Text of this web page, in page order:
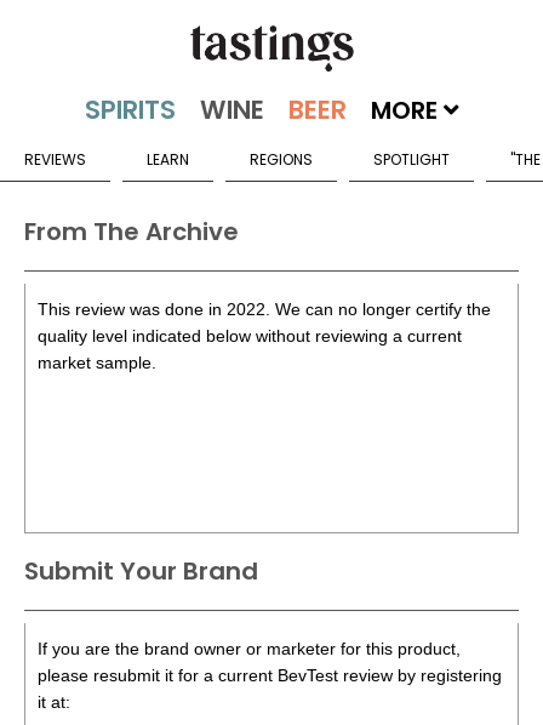
MORE
REVIEWS LEARN REGIONS SPOTLIGHT
From The Archive
This review was done in 2022. We can no longer certify the
quality level indicated below without reviewing a current
market sample.
Submit Your Brand
If you are the brand owner or marketer for this product,
please resubmit it for a current BevTest review by registering
it at: